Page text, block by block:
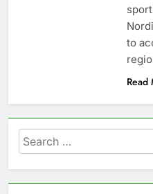
to
Read
Search
for: